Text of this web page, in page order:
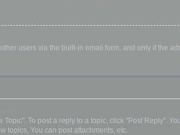
users via the built-in email form, and only if the
Topic". To post a reply to a topic, click "Post Reply".
topics, You can post attachments, etc.